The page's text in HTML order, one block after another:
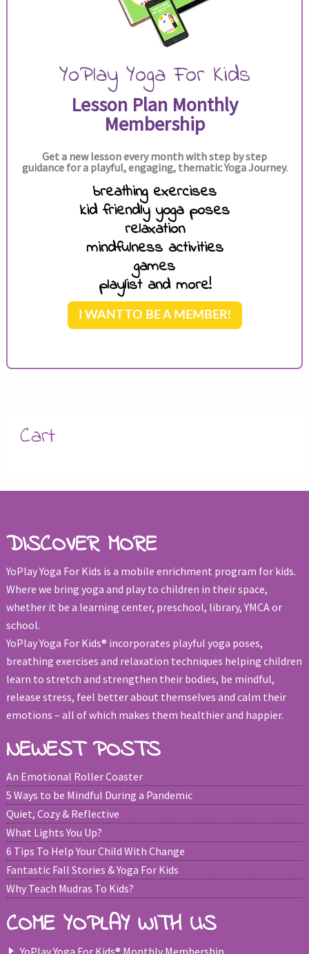
YoPlay Yoga For Kids
Lesson Plan Monthly
Membership
Get a new lesson every month with step by step
guidance for a playful, engaging, thematic Yoga Journey.
breathing exercises
kid friendly yoga poses
relaxation
mindfulness activities
games
playlist and more!
I WANT TO BE A MEMBER!
Cart
DISCOVER MORE
YoPlay Yoga For Kids is a mobile enrichment program for kids.
Where we bring yoga and play to children in their space,
whether it be a learning center, preschool, library, YMCA or
school.
YoPlay Yoga For Kids® incorporates playful yoga poses,
breathing exercises and relaxation techniques helping children
learn to stretch and strengthen their bodies, be mindful,
release stress, feel better about themselves and calm their
emotions – all of which makes them healthier and happier.
NEWEST POSTS
An Emotional Roller Coaster
5 Ways to be Mindful During a Pandemic
Quiet, Cozy & Reflective
What Lights You Up?
6 Tips To Help Your Child With Change
Fantastic Fall Stories & Yoga For Kids
Why Teach Mudras To Kids?
COME YOPLAY WITH US